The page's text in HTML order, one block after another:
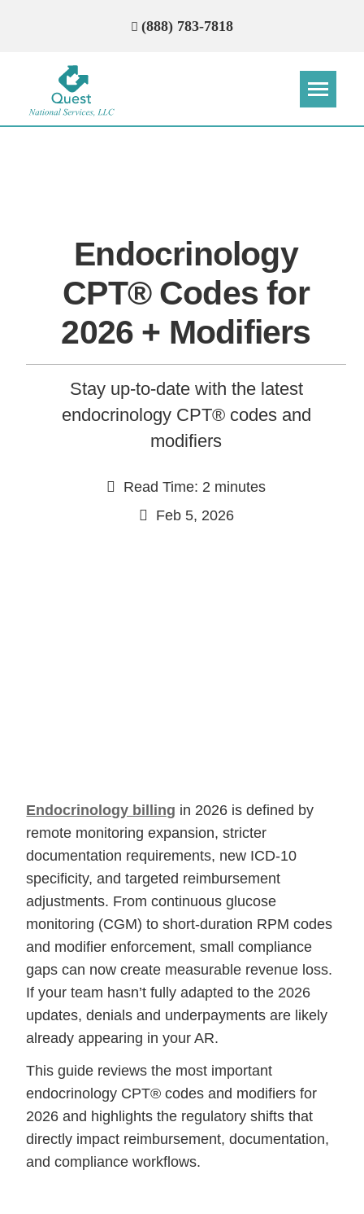
(888) 783-7818
Endocrinology
CPT® Codes for
2026 + Modifiers
Stay up-to-date with the latest
endocrinology CPT® codes and
modifiers
Read Time: 2 minutes
Feb 5, 2026
Endocrinology billing in 2026 is defined by
remote monitoring expansion, stricter
documentation requirements, new ICD-10
specificity, and targeted reimbursement
adjustments. From continuous glucose
monitoring (CGM) to short-duration RPM codes
and modifier enforcement, small compliance
gaps can now create measurable revenue loss.
If your team hasn’t fully adapted to the 2026
updates, denials and underpayments are likely
already appearing in your AR.
This guide reviews the most important
endocrinology CPT® codes and modifiers for
2026 and highlights the regulatory shifts that
directly impact reimbursement, documentation,
and compliance workflows.
Please provide the most accurate contact